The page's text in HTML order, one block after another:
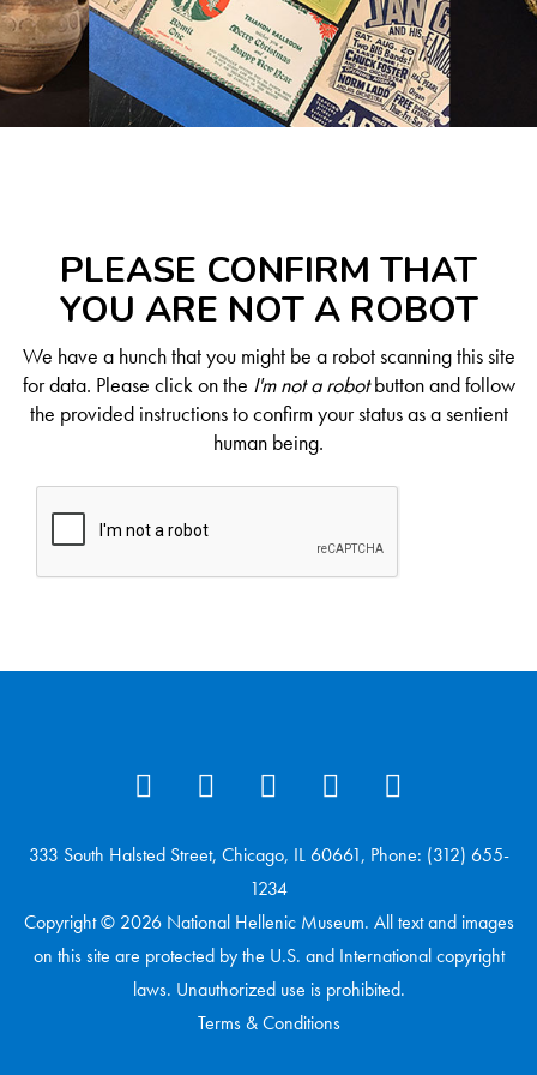
PLEASE CONFIRM THAT
YOU ARE NOT A ROBOT
We have a hunch that you might be a robot scanning this site
for data. Please click on the I'm not a robotbutton and follow
the provided instructions to confirm your status as a sentient
human being.
333 South Halsted Street, Chicago, IL 60661, Phone: (312) 655-
1234
Copyright © 2026 National Hellenic Museum. All text and images
on this site are protected by the U.S. and International copyright
laws. Unauthorized use is prohibited.
Terms & Conditions